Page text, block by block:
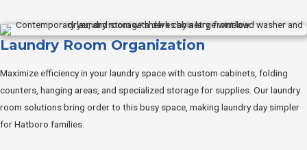
Laundry Room Organization
Maximize efficiency in your laundry space with custom cabinets, folding
counters, hanging areas, and specialized storage for supplies. Our laundry
room solutions bring order to this busy space, making laundry day simpler
for Hatboro families.